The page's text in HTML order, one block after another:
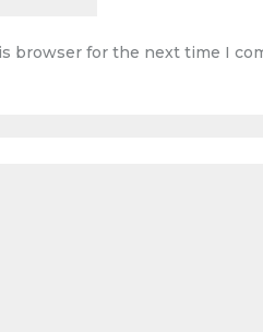
browser for the next time I